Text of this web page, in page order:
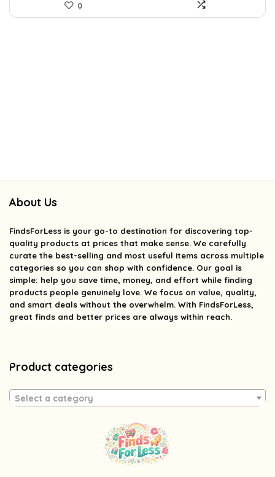
0
About Us
FindsForLess is your go-to destination for discovering top-
quality products at prices that make sense. We carefully
curate the best-selling and most useful items across multiple
categories so you can shop with confidence. Our goal is
simple: help you save time, money, and effort while finding
products people genuinely love. We focus on value, quality,
and smart deals without the overwhelm. With FindsForLess,
great finds and better prices are always within reach.
Product categories
Select a category